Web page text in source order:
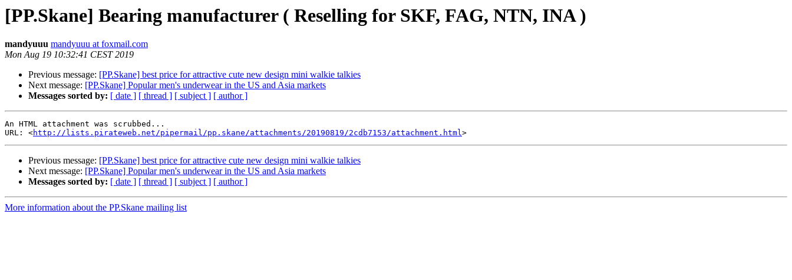
[PP.Skane] Bearing manufacturer ( Reselling for SKF, FAG, NTN, INA )
mandyuuu mandyuuu at foxmail.com
Mon Aug 19 10:32:41 CEST 2019
Previous message: [PP.Skane] best price for attractive cute new design mini walkie talkies
Next message: [PP.Skane] Popular men's underwear in the US and Asia markets
Messages sorted by: [ date ] [ thread ] [ subject ] [ author ]
An HTML attachment was scrubbed...
URL: <http://lists.pirateweb.net/pipermail/pp.skane/attachments/20190819/2cdb7153/attachment.html
Previous message: [PP.Skane] best price for attractive cute new design mini walkie talkies
Next message: [PP.Skane] Popular men's underwear in the US and Asia markets
Messages sorted by: [ date ] [ thread ] [ subject ] [ author ]
More information about the PP.Skane mailing list